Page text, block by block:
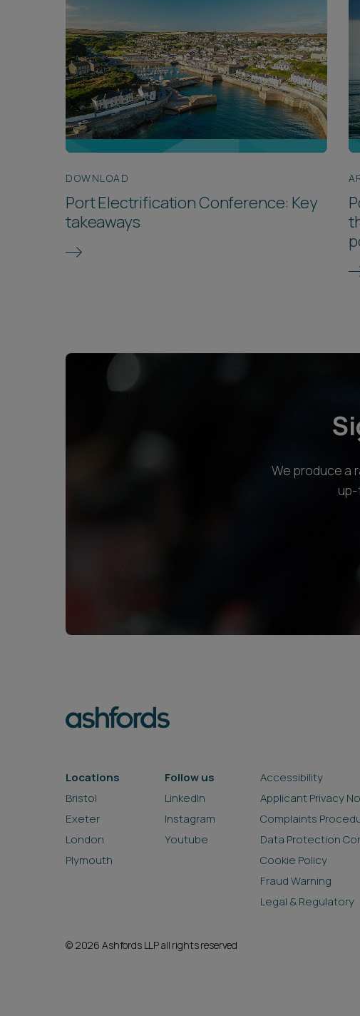
DOWNLOAD
Port Electrification Conference: Key
takeaways
We produce a
Locations
Bristol
Exeter
London
Plymouth
Follow us
LinkedIn
Instagram
Youtube
Accessibility
Applicant Privacy
Complaints
Data Protection
Cookie Policy
Fraud Warning
Legal & Regulatory
© 2026 Ashfords LLP all rights reserved